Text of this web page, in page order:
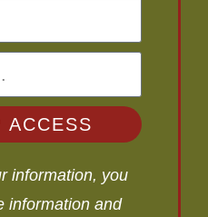
ACCESS
information, you
information and